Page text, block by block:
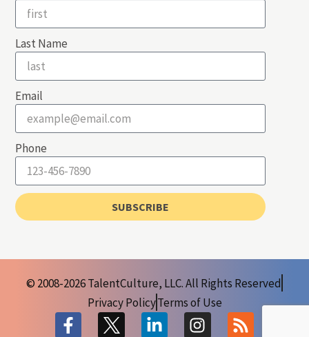
Last Name
Email
Phone
SUBSCRIBE
© 2008-2026 TalentCulture, LLC. All Rights Reserved
Privacy PolicyTerms of Use